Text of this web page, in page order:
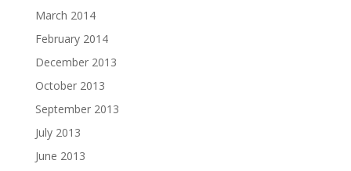
March 2014
February 2014
December 2013
October 2013
September 2013
July 2013
June 2013